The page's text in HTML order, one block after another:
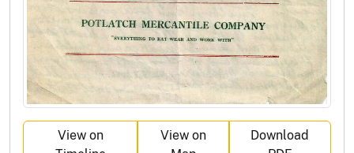
View on
View on
Download